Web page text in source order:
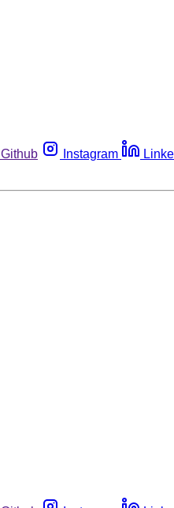
Github Instagram